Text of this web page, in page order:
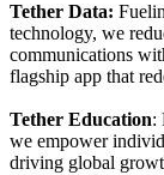
Tether Data:
technology, we
communications
flagship app that
Tether Education:
we empower
driving global